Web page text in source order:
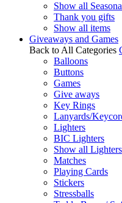
Show all
Thank you gifts
Show all items
Giveaways and Games
Back to All Categories
Balloons
Buttons
Games
Give aways
Key Rings
Lanyards/
Lighters
BIC Lighters
Show all Lighters
Matches
Playing Cards
Stickers
Stressballs